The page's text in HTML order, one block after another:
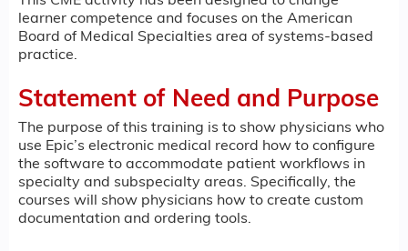
learner competence and focuses on the American
Board of Medical Specialties area of systems-based
practice.
Statement of Need and Purpose
The purpose of this training is to show physicians who
use Epic’s electronic medical record how to configure
the software to accommodate patient workflows in
specialty and subspecialty areas. Specifically, the
courses will show physicians how to create custom
documentation and ordering tools.